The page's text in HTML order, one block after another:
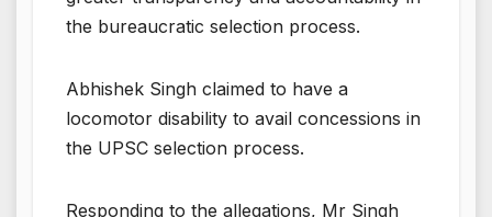
the bureaucratic selection process.
Abhishek Singh claimed to have a
locomotor disability to avail concessions in
the UPSC selection process.
Responding to the allegations, Mr Singh